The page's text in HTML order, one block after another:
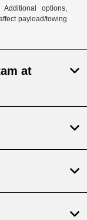
options,
payload/towing
at